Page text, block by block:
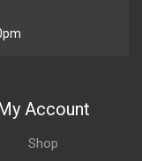
Account
Shop